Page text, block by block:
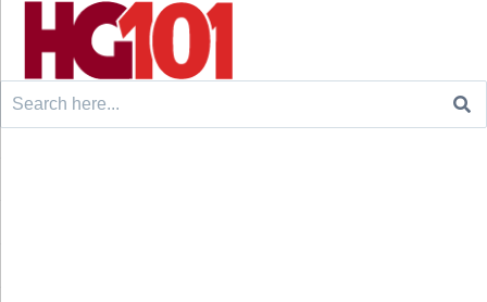
Search